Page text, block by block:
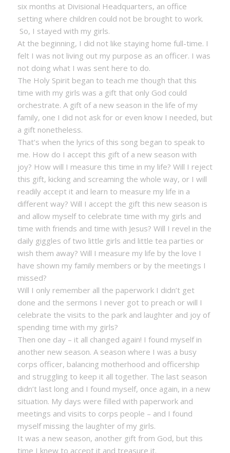
six months at Divisional Headquarters, an office
setting where children could not be brought to work.
So, I stayed with my girls.
At the beginning, I did not like staying home full-time. I
felt I was not living out my purpose as an officer. I was
not doing what I was sent here to do.
The Holy Spirit began to teach me though that this
time with my girls was a gift that only God could
orchestrate. A gift of a new season in the life of my
family, one I did not ask for or even know I needed, but
a gift nonetheless.
That’s when the lyrics of this song began to speak to
me. How do I accept this gift of a new season with
joy? How will I measure this time in my life? Will I reject
this gift, kicking and screaming the whole way, or I will
readily accept it and learn to measure my life in a
different way? Will I accept the gift this new season is
and allow myself to celebrate time with my girls and
time with friends and time with Jesus? Will I revel in the
daily giggles of two little girls and little tea parties or
wish them away? Will I measure my life by the love I
have shown my family members or by the meetings I
missed?
Will I only remember all the paperwork I didn’t get
done and the sermons I never got to preach or will I
celebrate the visits to the park and laughter and joy of
spending time with my girls?
Then one day – it all changed again! I found myself in
another new season. A season where I was a busy
corps officer, balancing motherhood and officership
and struggling to keep it all together. The last season
didn’t last long and I found myself, once again, in a new
situation. My days were filled with paperwork and
meetings and visits to corps people – and I found
myself missing the laughter of my girls.
It was a new season, another gift from God, but this
time I knew to accept it and treasure it.